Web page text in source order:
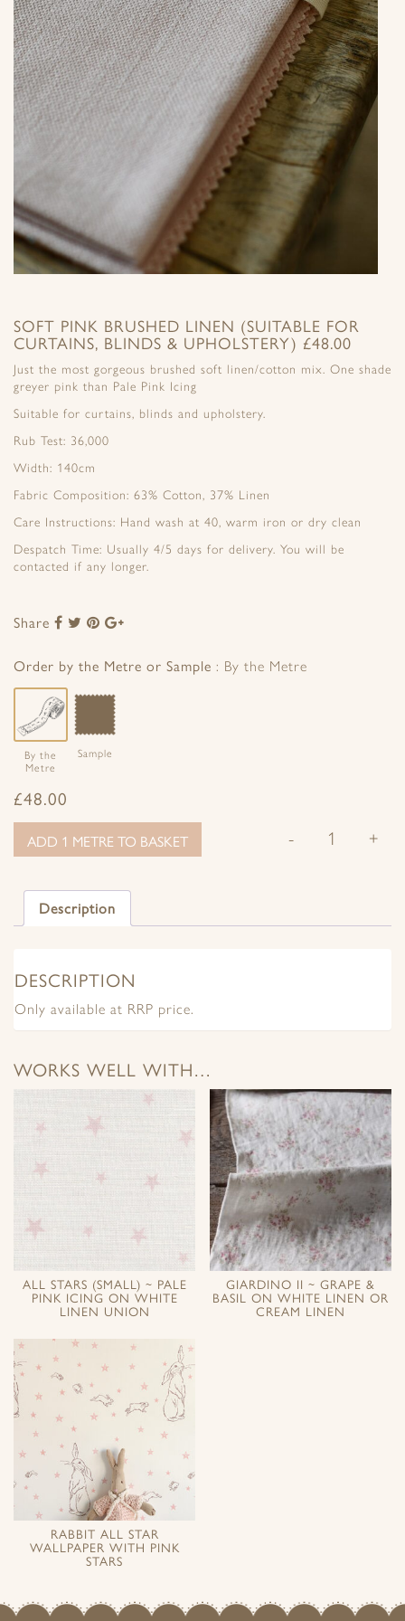
SOFT PINK BRUSHED LINEN (SUITABLE FOR
CURTAINS, BLINDS & UPHOLSTERY) £48.00
Just the most gorgeous brushed soft linen/cotton mix. One shade
greyer pink than Pale Pink Icing
Suitable for curtains, blinds and upholstery.
Rub Test: 36,000
Width: 140cm
Fabric Composition: 63% Cotton, 37% Linen
Care Instructions: Hand wash at 40, warm iron or dry clean
Despatch Time: Usually 4/5 days for delivery. You will be
contacted if any longer.
Share
Share
Facebook
Share
Twitter
Share
Pinterest
Google+
Order by the Metre or Sample By the Metre
By the
Metre
Sample
£48.00
- +
ADD 1 METRE TO BASKET
Description
DESCRIPTION
Only available at RRP price.
WORKS WELL WITH…
ALL STARS (SMALL) ~ PALE
PINK ICING ON WHITE
LINEN UNION
GIARDINO II ~ GRAPE &
BASIL ON WHITE LINEN OR
CREAM LINEN
RABBIT ALL STAR
WALLPAPER WITH PINK
STARS